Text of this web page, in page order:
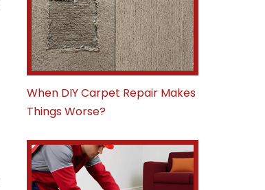
When DIY Carpet Repair Makes
Things Worse?